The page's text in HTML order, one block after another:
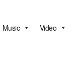
Music Video